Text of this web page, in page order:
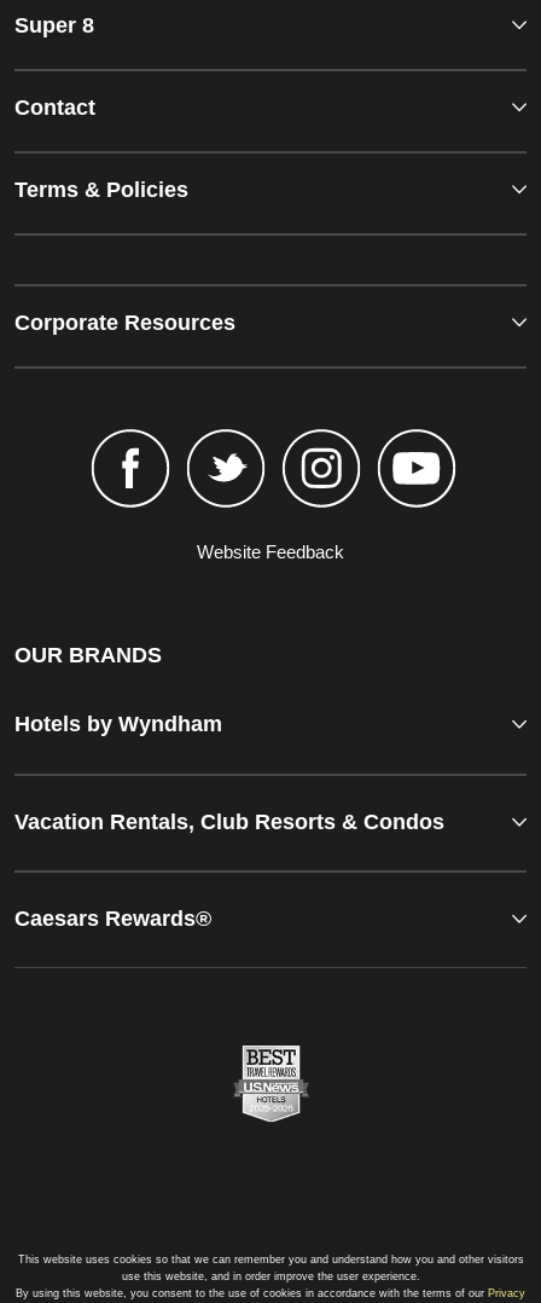
Super 8
Contact
Terms & Policies
Corporate Resources
Website Feedback
OUR BRANDS
Hotels by Wyndham
Vacation Rentals, Club Resorts & Condos
Caesars Rewards®
This website uses cookies so that we can remember you and understand how you and other visitors
use this website, and in order improve the user experience.
By using this website, you consent to the use of cookies in accordance with the terms of our Privacy